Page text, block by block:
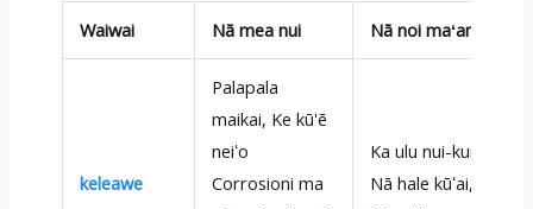
Waiwai Nā mea nui Nā noi maʻamau
keleawe
Palapala
maikai, Ke kū'ē
neiʻo
Corrosioni ma
Ka ulu nui-kumu,
Nā hale kūʻai,